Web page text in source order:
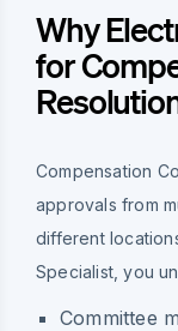
Why
for
Compensation
approvals from
different
Specialist, you
Committee